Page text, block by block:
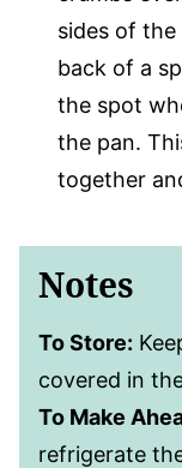
sides of the
back of a
the spot
the pan.
together
Notes
To Store:
covered in
To Make
refrigerate